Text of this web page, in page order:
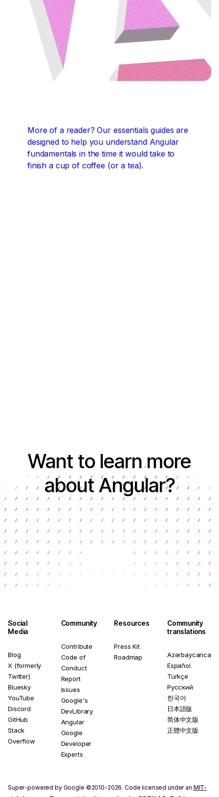
More of a reader? Our essentials guides are
designed to help you understand Angular
fundamentals in the time it would take to
finish a cup of coffee (or a tea).
Want to learn more
about Angular?
Social
Media
Blog
X (formerly
Twitter)
Bluesky
YouTube
Discord
GitHub
Stack
Overflow
Community
Contribute
Code of
Conduct
Report
Issues
Google's
DevLibrary
Angular
Google
Developer
Experts
Resources
Press Kit
Roadmap
Community
translations
Azərbaycanca
Español
Türkçe
Русский
한국어
日本語版
简体中文版
正體中文版
Super-powered by Google ©2010-2026. Code licensed under an MIT-